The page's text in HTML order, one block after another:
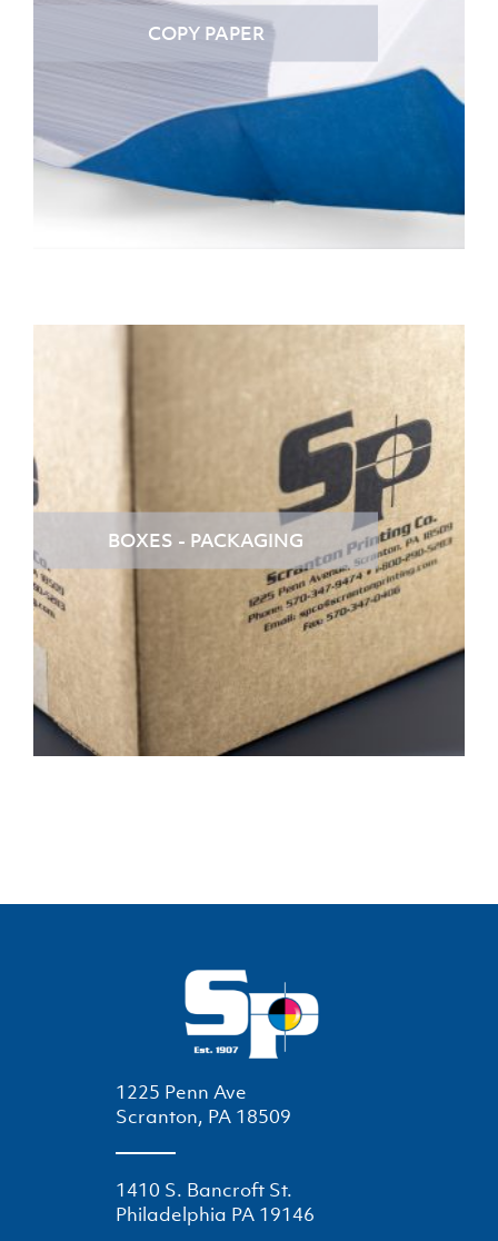
COPY PAPER
BOXES - PACKAGING
1225 Penn Ave
Scranton, PA 18509
1410 S. Bancroft St.
Philadelphia PA 19146